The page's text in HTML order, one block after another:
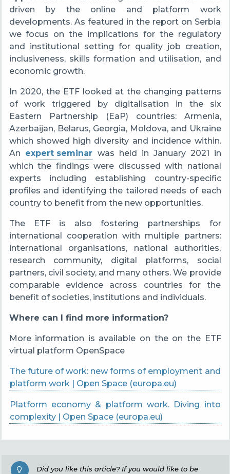
driven by the online and platform work
developments. As featured in the report on Serbia
we focus on the implications for the regulatory
and institutional setting for quality job creation,
inclusiveness, skills formation and utilisation, and
economic growth.
In 2020, the ETF looked at the changing patterns
of work triggered by digitalisation in the six
Eastern Partnership (EaP) countries: Armenia,
Azerbaijan, Belarus, Georgia, Moldova, and Ukraine
which showed high diversity and incidence within.
An expert seminar was held in January 2021 in
which the findings were discussed with national
experts including establishing country-specific
profiles and identifying the tailored needs of each
country to benefit from the new opportunities.
The ETF is also fostering partnerships for
international cooperation with multiple partners:
international organisations, national authorities,
research community, digital platforms, social
partners, civil society, and many others. We provide
comparable evidence across countries for the
benefit of societies, institutions and individuals.
Where can I find more information?
More information is available on the on the ETF
virtual platform OpenSpace
The future of work: new forms of employment and
platform work | Open Space (europa.eu)
Platform economy & platform work. Diving into
complexity | Open Space (europa.eu)
Did you like this article? If you would like to be